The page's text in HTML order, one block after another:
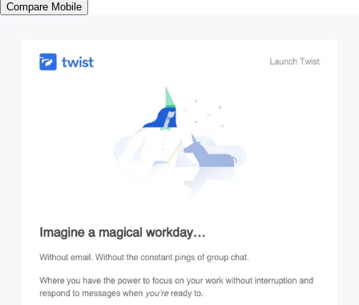
Compare Mobile